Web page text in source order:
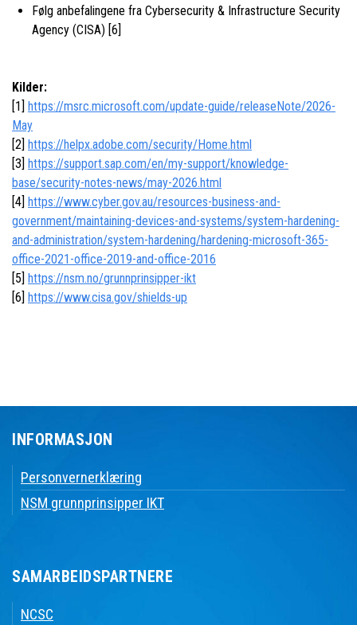
Følg anbefalingene fra Cybersecurity & Infrastructure Security
Agency (CISA) [6]
Kilder:
[1] https://msrc.microsoft.com/update-guide/releaseNote/2026-
May
[2] https://helpx.adobe.com/security/Home.html
[3] https://support.sap.com/en/my-support/knowledge-
base/security-notes-news/may-2026.html
[4] https://www.cyber.gov.au/resources-business-and-
government/maintaining-devices-and-systems/system-hardening-
and-administration/system-hardening/hardening-microsoft-365-
office-2021-office-2019-and-office-2016
[5] https://nsm.no/grunnprinsipper-ikt
[6] https://www.cisa.gov/shields-up
INFORMASJON
Personvernerklæring
NSM grunnprinsipper IKT
SAMARBEIDSPARTNERE
NCSC